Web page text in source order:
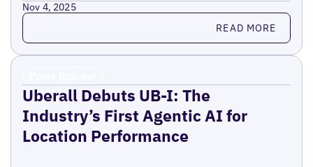
Nov 4, 2025
Read more READ MORE
Uberall Debuts UB-I: The
Industry’s First Agentic AI for
Location Performance